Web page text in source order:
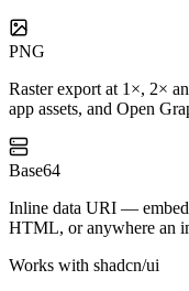
PNG
Raster export at 1×, 2×
app assets, and Open
Base64
Inline data URI — embed
HTML, or anywhere an
Works with shadcn/ui